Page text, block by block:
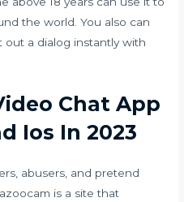
the world. You also can
out a dialog instantly with
Chat App
Ios In 2023
abusers, and pretend
is a site that